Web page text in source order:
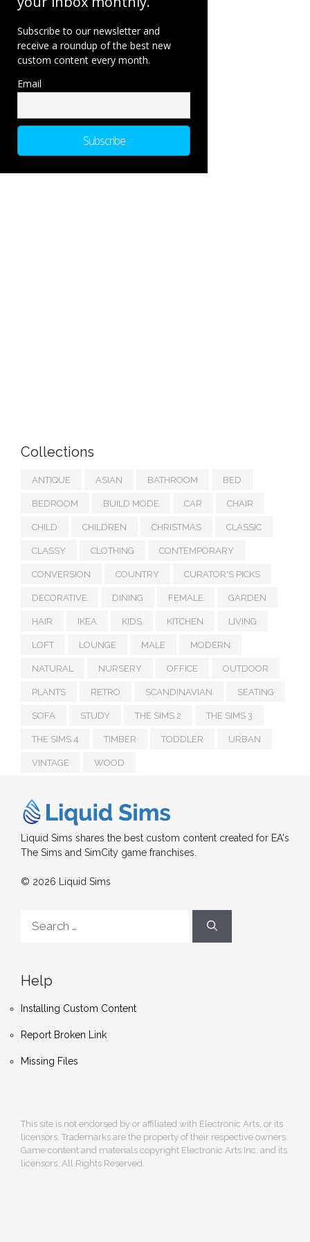
Subscribe to our newsletter and
receive a roundup of the best new
custom content every month.
Email
Collections
ANTIQUE ASIAN BATHROOM BED
BEDROOM BUILD MODE CAR CHAIR
CHILD CHILDREN CHRISTMAS CLASSIC
CLASSY CLOTHING CONTEMPORARY
CONVERSION COUNTRY CURATOR'S PICKS
DECORATIVE DINING FEMALE GARDEN
HAIR IKEA KIDS KITCHEN LIVING
LOFT LOUNGE MALE MODERN
NATURAL NURSERY OFFICE OUTDOOR
PLANTS RETRO SCANDINAVIAN SEATING
SOFA STUDY THE SIMS 2 THE SIMS 3
THE SIMS 4 TIMBER TODDLER URBAN
VINTAGE WOOD
Liquid Sims shares the best custom content created for EA's
The Sims and SimCity game franchises.
© 2026 Liquid Sims
for:
Help
Installing Custom Content
Report Broken Link
Missing Files
This site is not endorsed by or affiliated with Electronic Arts, or its
licensors. Trademarks are the property of their respective owners.
Game content and materials copyright Electronic Arts Inc. and its
licensors. All Rights Reserved.